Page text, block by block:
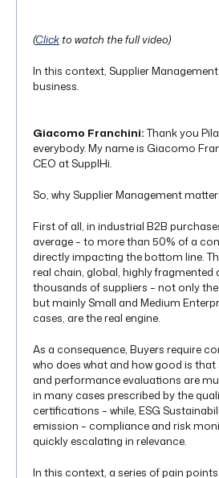
(Click to watch the full video)
In this context, Supplier
business.
Giacomo Franchini:Thank you
everybody. My name is Giacomo
CEO at SupplHi.
So, why Supplier Management
First of all, in industrial B2B
average – to more than 50% of a
directly impacting the bottom line.
real chain, global, highly fragmented
thousands of suppliers – not only
but mainly Small and Medium
cases, are the real engine.
As a consequence, Buyers require
who does what and how good is
and performance evaluations are
in many cases prescribed by the
certifications – while, ESG
emission – compliance and risk
quickly escalating in relevance.
In this context, a series of pain